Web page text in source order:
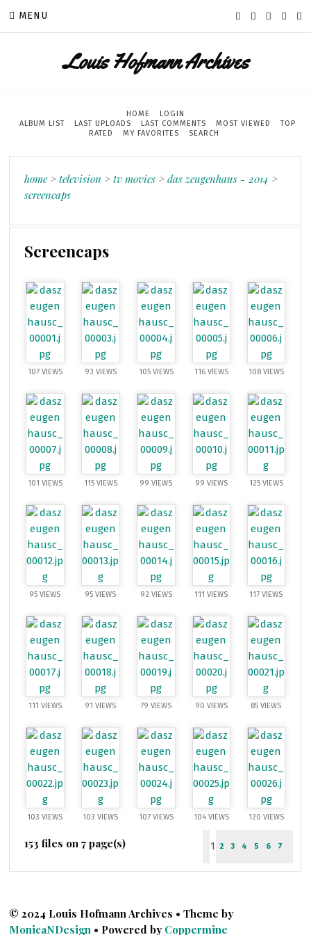
MENU
Louis Hofmann Archives
HOME
LOGIN
ALBUM LIST
LAST UPLOADS LAST COMMENTS MOST VIEWED
TOP
RATED
MY FAVORITES SEARCH
home>television >tv movies >das zeugenhaus - 2014 >
screencaps
Screencaps
107 VIEWS 93 VIEWS 105 VIEWS 116 VIEWS 108 VIEWS
101 VIEWS 115 VIEWS 99 VIEWS 99 VIEWS 125 VIEWS
95 VIEWS 95 VIEWS 92 VIEWS 111 VIEWS 117 VIEWS
111 VIEWS 91 VIEWS 79 VIEWS 90 VIEWS 85 VIEWS
103 VIEWS 103 VIEWS 107 VIEWS 104 VIEWS 120 VIEWS
153 files on 7 page(s) 1 2 3 4 5 6 7
© 2024 Louis Hofmann Archives • Theme by
MonicaNDesign • Powered by Coppermine